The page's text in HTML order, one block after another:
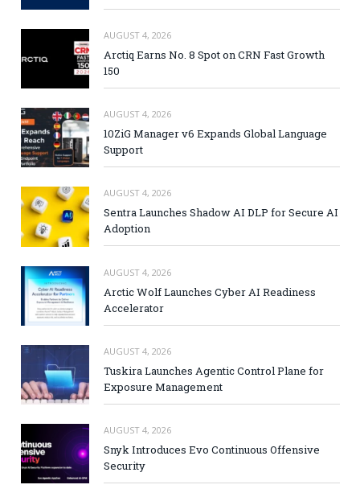
AUGUST 4, 2026
Arctiq Earns No. 8 Spot on CRN Fast Growth
150
AUGUST 4, 2026
10ZiG Manager v6 Expands Global Language
Support
AUGUST 4, 2026
Sentra Launches Shadow AI DLP for Secure AI
Adoption
AUGUST 4, 2026
Arctic Wolf Launches Cyber AI Readiness
Accelerator
AUGUST 4, 2026
Tuskira Launches Agentic Control Plane for
Exposure Management
AUGUST 4, 2026
Snyk Introduces Evo Continuous Offensive
Security